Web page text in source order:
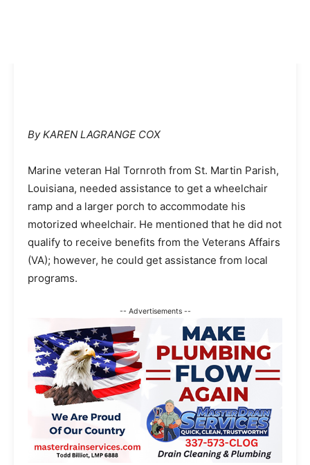
By KAREN LAGRANGE COX
Marine veteran Hal Tornroth from St. Martin Parish,
Louisiana, needed assistance to get a wheelchair
ramp and a larger porch to accommodate his
motorized wheelchair. He mentioned that he did not
qualify to receive benefits from the Veterans Affairs
(VA); however, he could get assistance from local
programs.
-- Advertisements --